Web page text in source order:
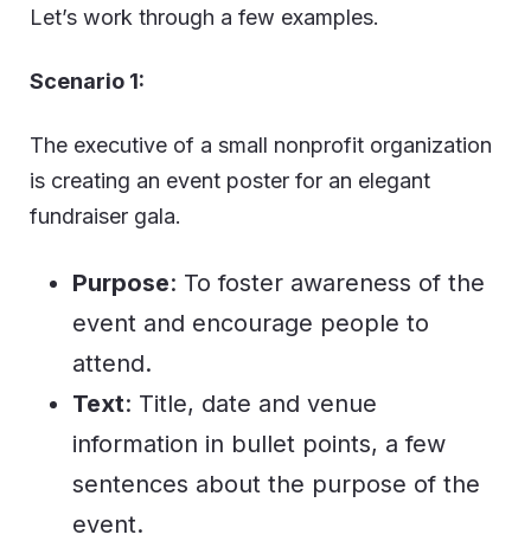
Let’s work through a few examples.
Scenario 1:
The executive of a small nonprofit organization
is creating an event poster for an elegant
fundraiser gala.
Purpose: To foster awareness of the
event and encourage people to
attend.
Text: Title, date and venue
information in bullet points, a few
sentences about the purpose of the
event.